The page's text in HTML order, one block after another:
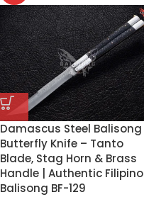
Damascus Steel Balisong
Butterfly Knife – Tanto
Blade, Stag Horn & Brass
Handle | Authentic Filipino
Balisong BF-129